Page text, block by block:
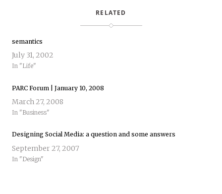
RELATED
semantics
July 31, 2002
In "Life"
PARC Forum | January 10, 2008
March 27, 2008
In "Business"
Designing Social Media: a question and some answers
September 27, 2007
In "Design"